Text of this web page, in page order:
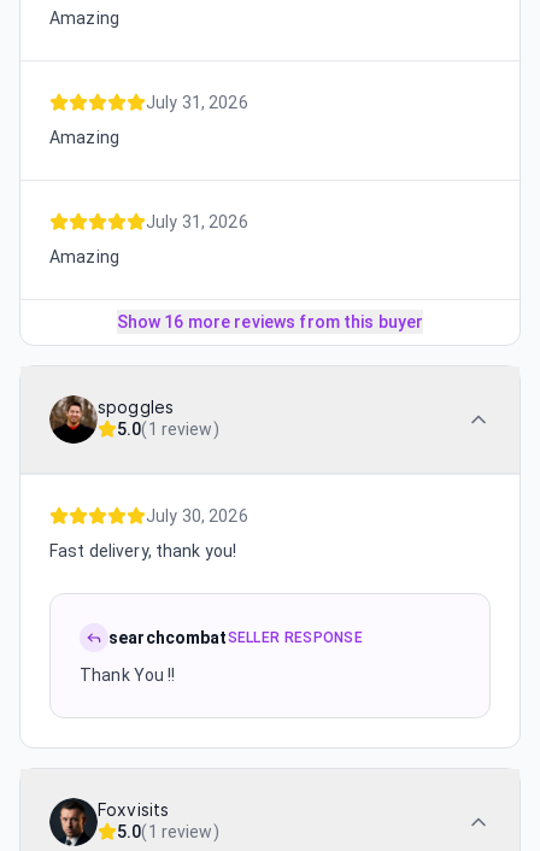
Amazing
July 31, 2026
Amazing
July 31, 2026
Amazing
Show 16 more reviews from this buyer
spoggles
5.0(1 review)
July 30, 2026
Fast delivery, thank you!
searchcombatSELLER RESPONSE
Thank You !!
Foxvisits
5.0(1 review)